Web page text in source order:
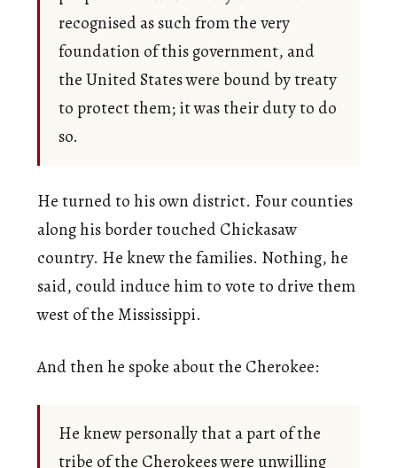
recognised as such from the very
foundation of this government, and
the United States were bound by treaty
to protect them; it was their duty to do
so.
He turned to his own district. Four counties
along his border touched Chickasaw
country. He knew the families. Nothing, he
said, could induce him to vote to drive them
west of the Mississippi.
And then he spoke about the Cherokee:
He knew personally that a part of the
tribe of the Cherokees were unwilling